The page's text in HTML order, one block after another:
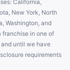
California,
New York, North
Washington, and
franchise in one of
until we have
requirements